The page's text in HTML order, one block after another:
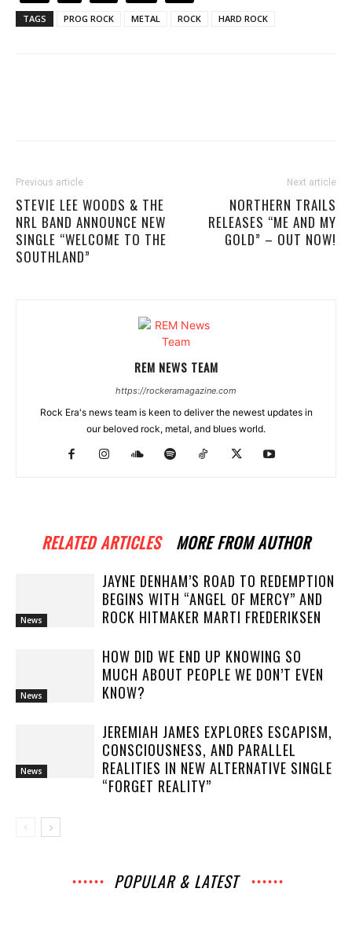
TAGS PROG ROCK METAL ROCK HARD ROCK
Previous article
STEVIE LEE WOODS & THE
NRL BAND ANNOUNCE NEW
SINGLE “WELCOME TO THE
SOUTHLAND”
Next article
NORTHERN TRAILS
RELEASES “ME AND MY
GOLD” – OUT NOW!
REM NEWS TEAM
https://rockeramagazine.com
Rock Era's news team is keen to deliver the newest updates in
our beloved rock, metal, and blues world.
RELATED ARTICLES MORE FROM AUTHOR
News
JAYNE DENHAM’S ROAD TO REDEMPTION
BEGINS WITH “ANGEL OF MERCY” AND
ROCK HITMAKER MARTI FREDERIKSEN
News
HOW DID WE END UP KNOWING SO
MUCH ABOUT PEOPLE WE DON’T EVEN
KNOW?
News
JEREMIAH JAMES EXPLORES ESCAPISM,
CONSCIOUSNESS, AND PARALLEL
REALITIES IN NEW ALTERNATIVE SINGLE
“FORGET REALITY”
POPULAR & LATEST